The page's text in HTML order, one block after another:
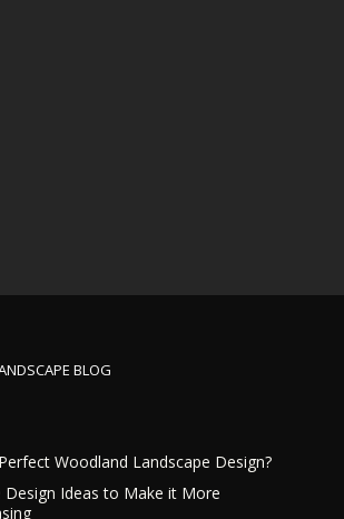
BLOG
Woodland Landscape Design?
Design Ideas to Make it More